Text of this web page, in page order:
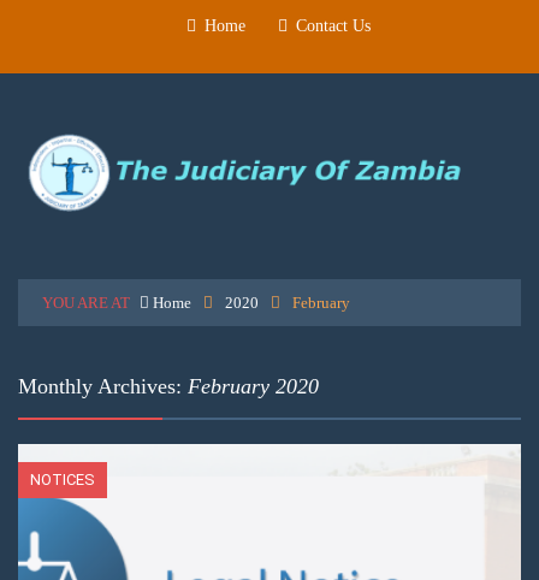
Home Contact Us
YOU ARE AT Home 2020 February
Monthly Archives: February 2020
NOTICES